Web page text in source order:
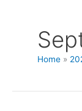
Home